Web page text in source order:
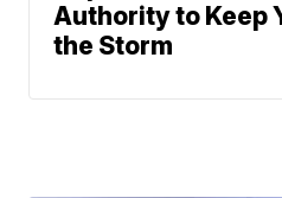
Authority to Keep
the Storm